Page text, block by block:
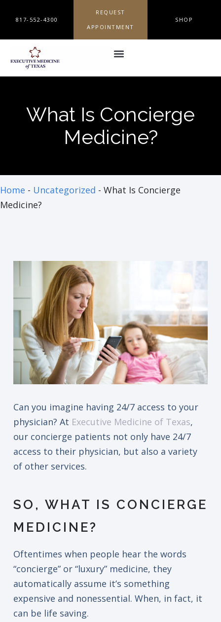
817-552-4300
REQUEST
APPOINTMENT
SHOP
What Is Concierge
Medicine?
Home - Uncategorized - What Is Concierge
Medicine?
Can you imagine having 24/7 access to your
physician? At Executive Medicine of Texas,
our concierge patients not only have 24/7
access to their physician, but also a variety
of other services.
SO, WHAT IS CONCIERGE
MEDICINE?
Oftentimes when people hear the words
“concierge” or “luxury” medicine, they
automatically assume it’s something
expensive and nonessential. When, in fact, it
can be life saving.